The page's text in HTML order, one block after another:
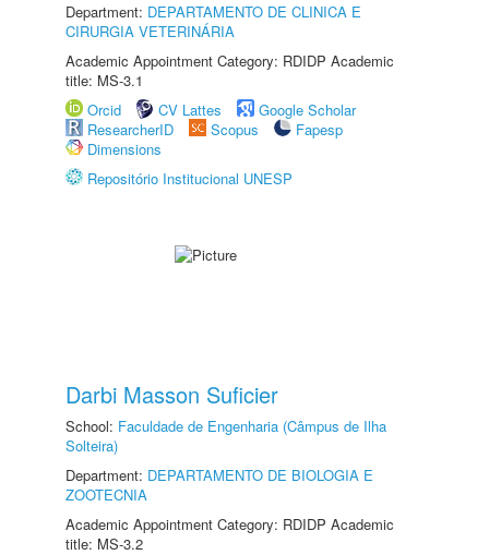
Department: DEPARTAMENTO DE CLINICA E
CIRURGIA VETERINÁRIA
Academic Appointment Category: RDIDP Academic
title: MS-3.1
Orcid
CV Lattes
Google Scholar
ResearcherID
Scopus
Fapesp
Dimensions
Repositório Institucional UNESP
Darbi Masson Suficier
School: Faculdade de Engenharia (Câmpus de Ilha
Solteira)
Department: DEPARTAMENTO DE BIOLOGIA E
ZOOTECNIA
Academic Appointment Category: RDIDP Academic
title: MS-3.2